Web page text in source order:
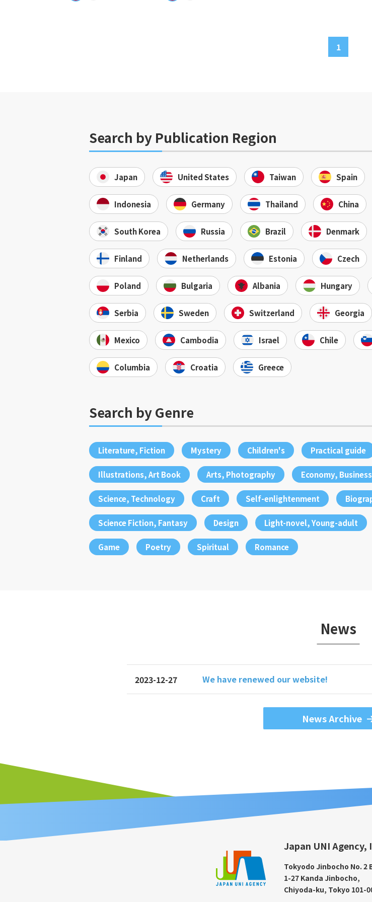
1
Search by Publication Region
Japan United States Taiwan Spain
Indonesia Germany Thailand China
South Korea Russia Brazil Denmark
Finland Netherlands Estonia Czech
Poland Bulgaria Albania Hungary
Serbia Sweden Switzerland Georgia
Mexico Cambodia Israel Chile
Columbia Croatia Greece
Search by Genre
Literature, Fiction Mystery Children's Practical guide
Illustrations, Art Book Arts, Photography Economy, Business
Science, Technology Craft Self-enlightenment
Science Fiction, Fantasy Design Light-novel, Young-adult
Game Poetry Spiritual Romance
News
2023-12-27 We have renewed our website!
News Archive
Japan UNI Agency,
Tokyodo Jinbocho No. 2
1-27 Kanda Jinbocho,
Chiyoda-ku, Tokyo 101-